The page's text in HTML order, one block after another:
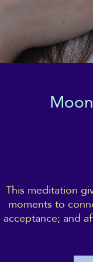
This meditation
moments to
acceptance; and